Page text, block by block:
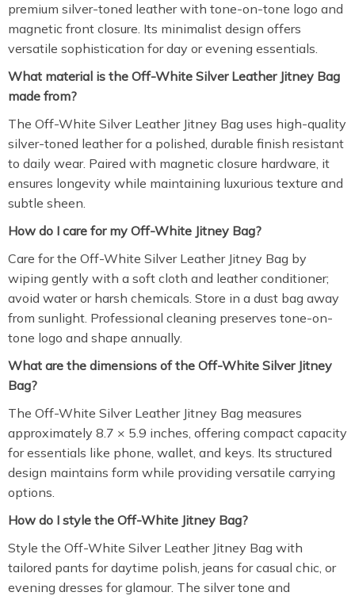
premium silver-toned leather with tone-on-tone logo and
magnetic front closure. Its minimalist design offers
versatile sophistication for day or evening essentials.
What material is the Off-White Silver Leather Jitney Bag
made from?
The Off-White Silver Leather Jitney Bag uses high-quality
silver-toned leather for a polished, durable finish resistant
to daily wear. Paired with magnetic closure hardware, it
ensures longevity while maintaining luxurious texture and
subtle sheen.
How do I care for my Off-White Jitney Bag?
Care for the Off-White Silver Leather Jitney Bag by
wiping gently with a soft cloth and leather conditioner;
avoid water or harsh chemicals. Store in a dust bag away
from sunlight. Professional cleaning preserves tone-on-
tone logo and shape annually.
What are the dimensions of the Off-White Silver Jitney
Bag?
The Off-White Silver Leather Jitney Bag measures
approximately 8.7 × 5.9 inches, offering compact capacity
for essentials like phone, wallet, and keys. Its structured
design maintains form while providing versatile carrying
options.
How do I style the Off-White Jitney Bag?
Style the Off-White Silver Leather Jitney Bag with
tailored pants for daytime polish, jeans for casual chic, or
evening dresses for glamour. The silver tone and